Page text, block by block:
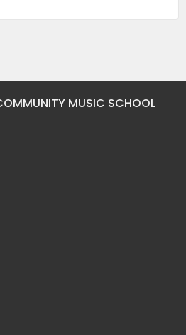
MUSIC SCHOOL